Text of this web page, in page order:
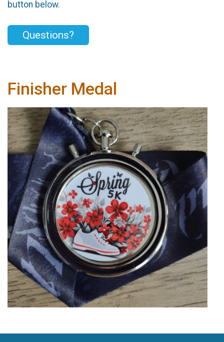
button below.
Questions?
Finisher Medal